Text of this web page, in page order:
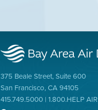
375 Beale Street, Suite 600
San Francisco, CA 94105
415.749.5000 | 1.800.HELP AIR